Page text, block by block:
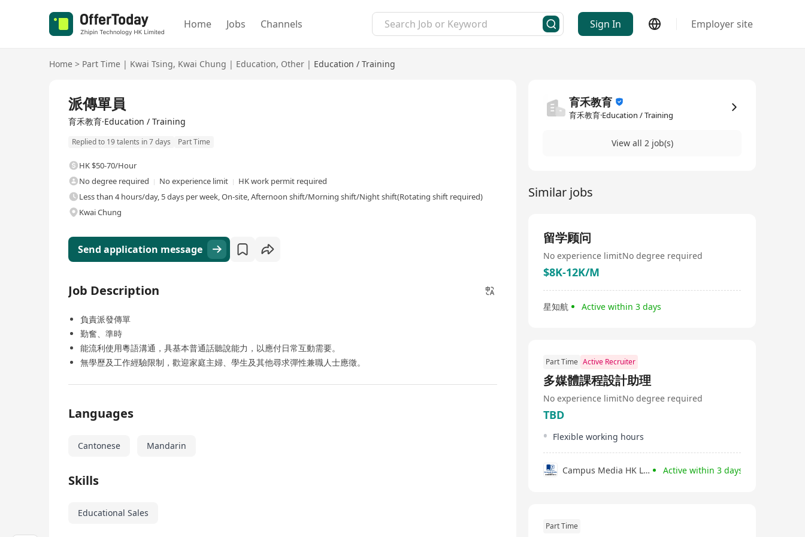
Home Jobs Channels Sign In Employer site
Home > Part Time | Kwai Tsing, Kwai Chung | Education, Other | Education / Training
派傳單員
育禾教育·Education / Training
Replied to 19 talents in 7 days Part Time
HK $50-70/Hour
No degree required
No experience limit
HK work permit required
Less than 4 hours/day, 5 days per week, On-site, Afternoon shift/Morning shift/Night shift(Rotating shift required)
Kwai Chung
Send application message
Job Description
負責派發傳單
勤奮、準時
能流利使用粵語溝通，具基本普通話聽說能力，以應付日常互動需要。
無學歷及工作經驗限制，歡迎家庭主婦、學生及其他尋求彈性兼職人士應徵。
Languages
Cantonese Mandarin
Skills
Educational Sales
育禾教育
育禾教育·Education / Training
View all 2 job(s)
Similar jobs
留学顾问
No experience limitNo degree required
$8K-12K/M
星知航 Active within 3 days
Part Time Active Recruiter
多媒體課程設計助理
No experience limitNo degree required
TBD
Flexible working hours
Campus Media HK Limited Active within 3 days
Part Time